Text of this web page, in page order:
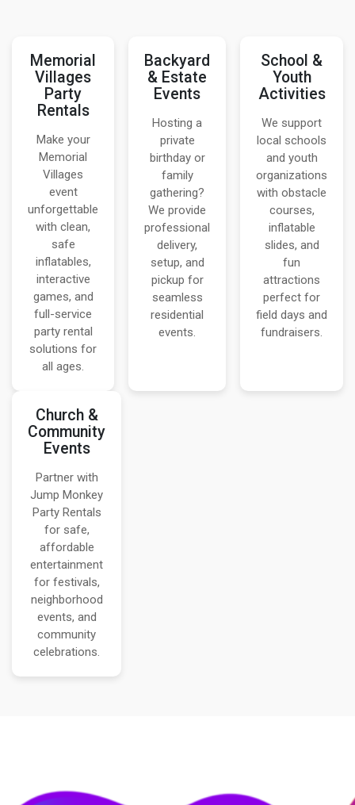
Memorial
Villages
Party
Rentals
Make your
Memorial
Villages
event
unforgettable
with clean,
safe
inflatables,
interactive
games, and
full-service
party rental
solutions for
all ages.
Backyard
& Estate
Events
Hosting a
private
birthday or
family
gathering?
We provide
professional
delivery,
setup, and
pickup for
seamless
residential
events.
School &
Youth
Activities
We support
local schools
and youth
organizations
with obstacle
courses,
inflatable
slides, and
fun
attractions
perfect for
field days and
fundraisers.
Church &
Community
Events
Partner with
Jump Monkey
Party Rentals
for safe,
affordable
entertainment
for festivals,
neighborhood
events, and
community
celebrations.